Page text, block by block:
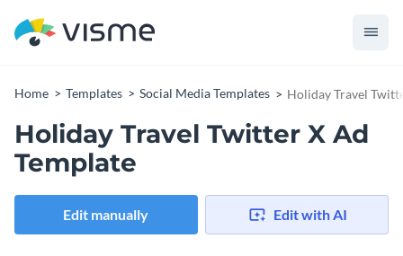
Home Templates Social Media Templates Holiday Travel
Holiday Travel Twitter X Ad
Template
Edit manually Edit with AI